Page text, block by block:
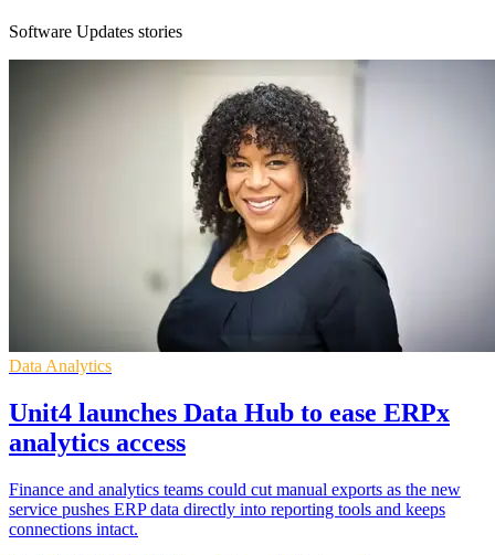
Software Updates stories
Data Analytics
Unit4 launches Data Hub to ease ERPx
analytics access
Finance and analytics teams could cut manual exports as the new
service pushes ERP data directly into reporting tools and keeps
connections intact.